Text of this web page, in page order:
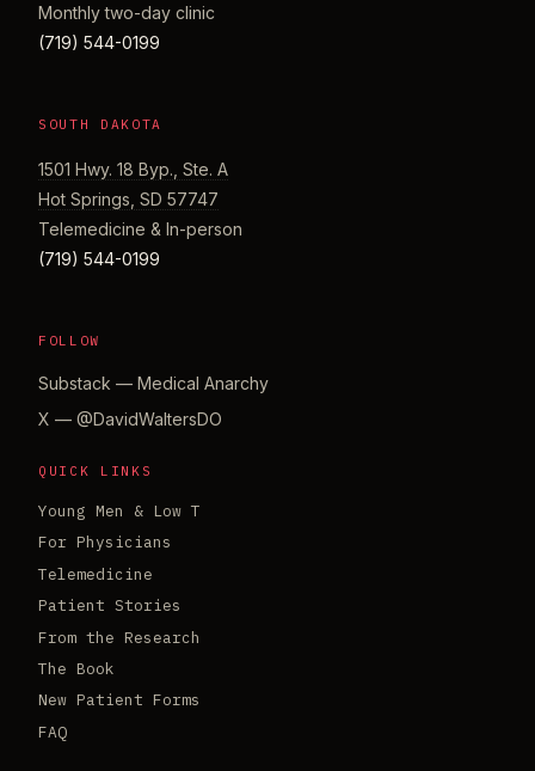
Monthly two-day clinic
(719) 544-0199
SOUTH DAKOTA
1501 Hwy. 18 Byp., Ste. A
Hot Springs, SD 57747
Telemedicine & In-person
(719) 544-0199
FOLLOW
Substack — Medical Anarchy
X — @DavidWaltersDO
QUICK LINKS
Young Men & Low T
For Physicians
Telemedicine
Patient Stories
From the Research
The Book
New Patient Forms
FAQ